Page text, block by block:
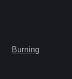
Burning